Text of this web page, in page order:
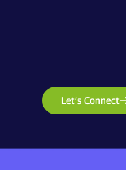
Let’s Connect